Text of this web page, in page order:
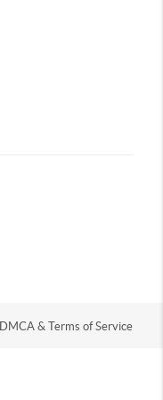
DMCA & Terms of Service